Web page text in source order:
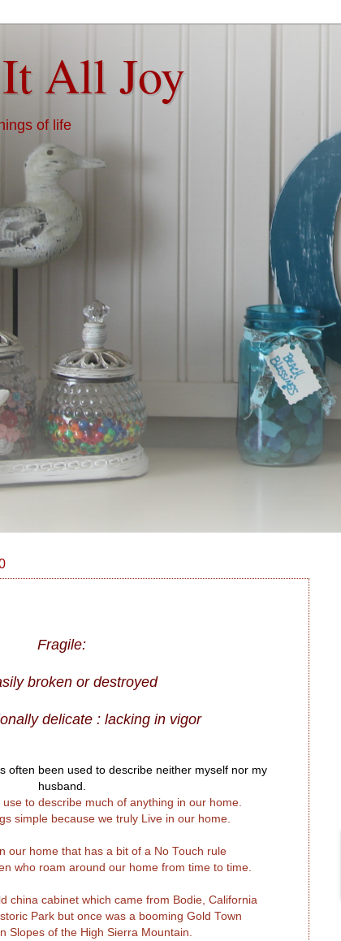
All Joy
of life
Fragile:
broken or destroyed
delicate : lacking in vigor
often been used to describe neither myself nor my
husband.
use to describe much of anything in our home.
simple because we truly Live in our home.
our home that has a bit of a No Touch rule
who roam around our home from time to time.
china cabinet which came from Bodie, California
Park but once was a booming Gold Town
Slopes of the High Sierra Mountain.